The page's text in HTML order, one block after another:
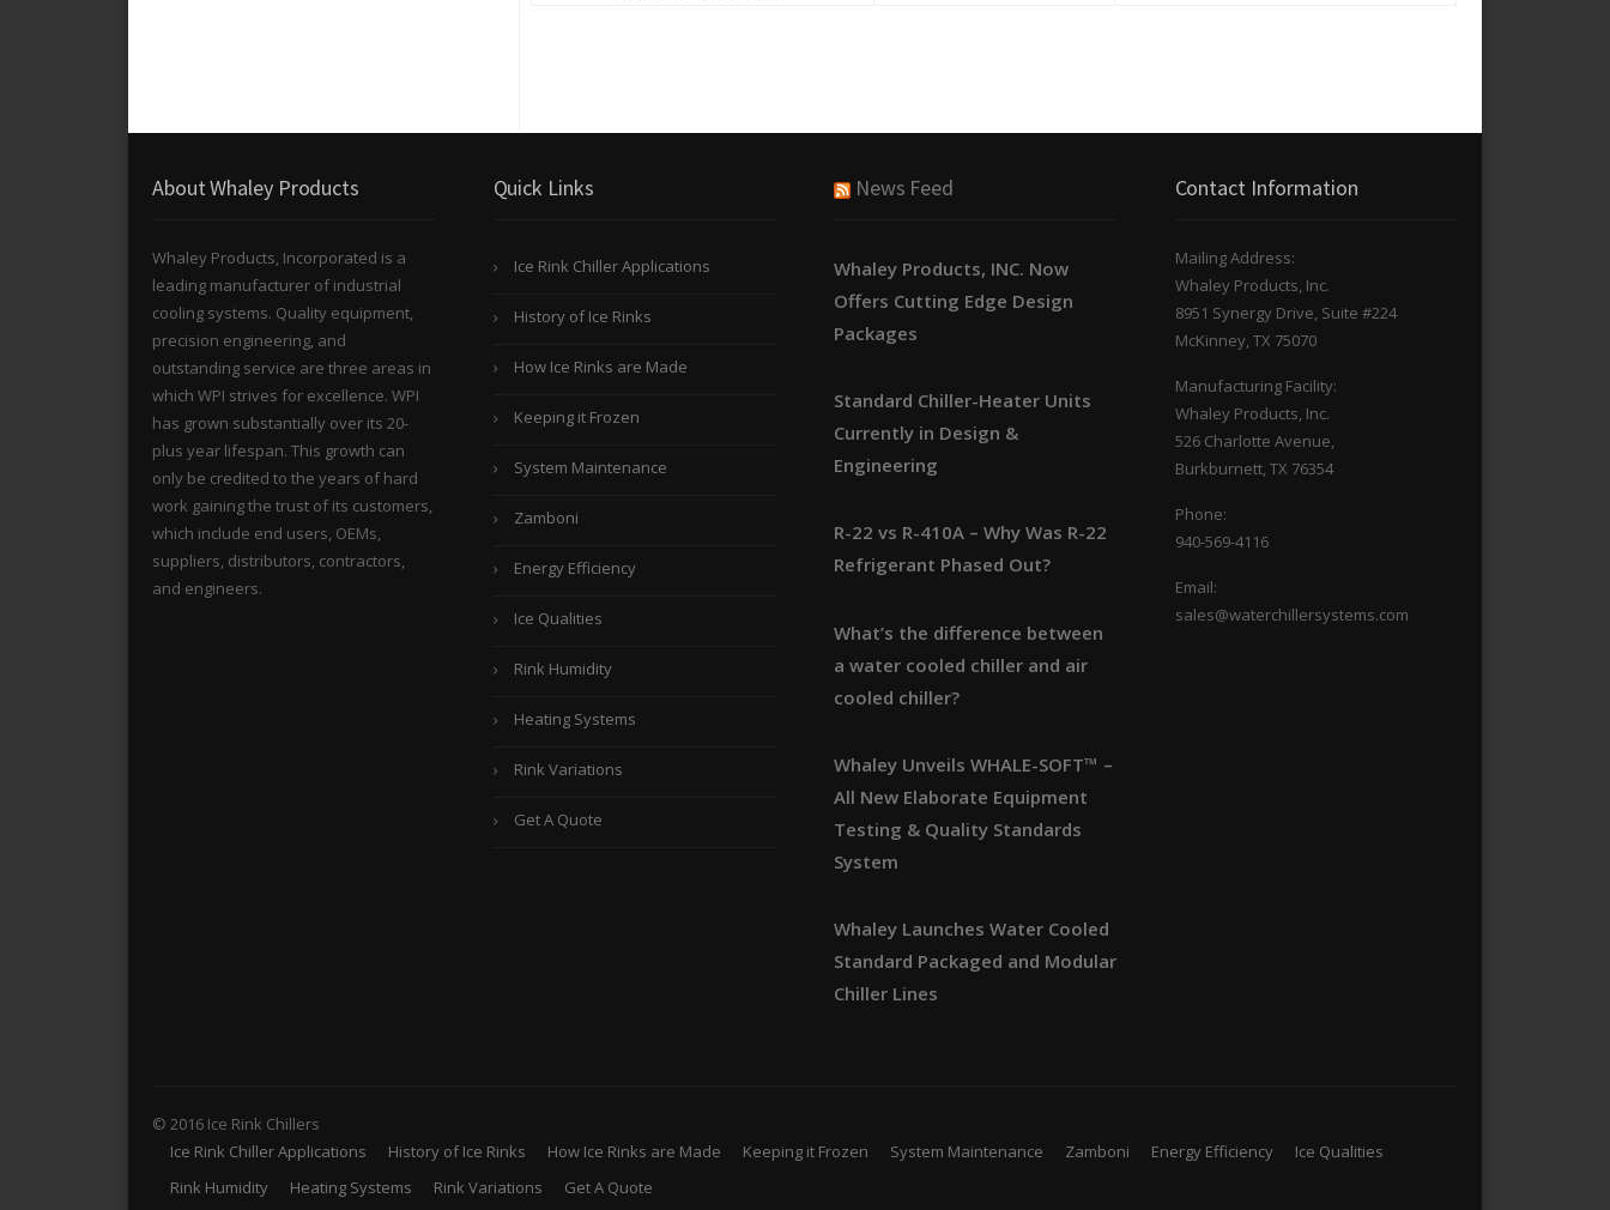
About Whaley Products
Whaley Products, Incorporated is a
leading manufacturer of industrial
cooling systems. Quality equipment,
precision engineering, and
outstanding service are three areas in
which WPI strives for excellence. WPI
has grown substantially over its 20-
plus year lifespan. This growth can
only be credited to the years of hard
work gaining the trust of its customers,
which include end users, OEMs,
suppliers, distributors, contractors,
and engineers.
Quick Links
Ice Rink Chiller Applications
History of Ice Rinks
How Ice Rinks are Made
Keeping it Frozen
System Maintenance
Zamboni
Energy Efficiency
Ice Qualities
Rink Humidity
Heating Systems
Rink Variations
Get A Quote
News Feed
Whaley Products, INC. Now
Offers Cutting Edge Design
Packages
Standard Chiller-Heater Units
Currently in Design &
Engineering
R-22 vs R-410A – Why Was R-22
Refrigerant Phased Out?
What’s the difference between
a water cooled chiller and air
cooled chiller?
Whaley Unveils WHALE-SOFT™ –
All New Elaborate Equipment
Testing & Quality Standards
System
Whaley Launches Water Cooled
Standard Packaged and Modular
Chiller Lines
Contact Information
Mailing Address:
Whaley Products, Inc.
8951 Synergy Drive, Suite #224
McKinney, TX 75070
Manufacturing Facility:
Whaley Products, Inc.
526 Charlotte Avenue,
Burkburnett, TX 76354
Phone:
940-569-4116
Email:
sales@waterchillersystems.com
© 2016 Ice Rink Chillers
Ice Rink Chiller Applications
History of Ice Rinks How Ice Rinks are Made Keeping it Frozen System Maintenance Zamboni Energy Efficiency
Ice Qualities
Rink Humidity
Heating Systems Rink Variations Get A Quote